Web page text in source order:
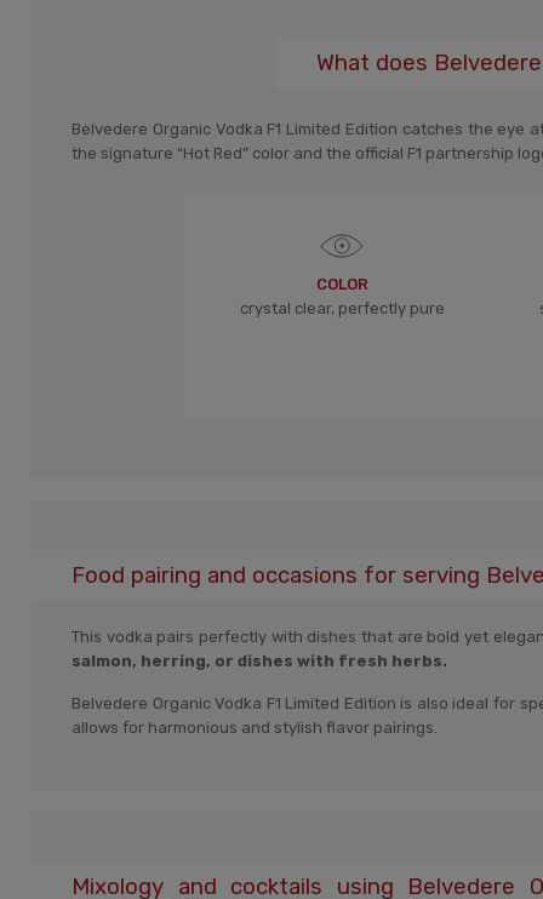
What does
Belvedere Organic Vodka F1 Limited Edition catches the eye
the signature “Hot Red” color and the official F1 partnership
COLOR
crystal clear, perfectly pure
Food pairing and occasions for serving
This vodka pairs perfectly with dishes that are bold yet
salmon, herring, or dishes with fresh herbs.
Belvedere Organic Vodka F1 Limited Edition is also ideal for
allows for harmonious and stylish flavor pairings.
Mixology and cocktails using Belvedere